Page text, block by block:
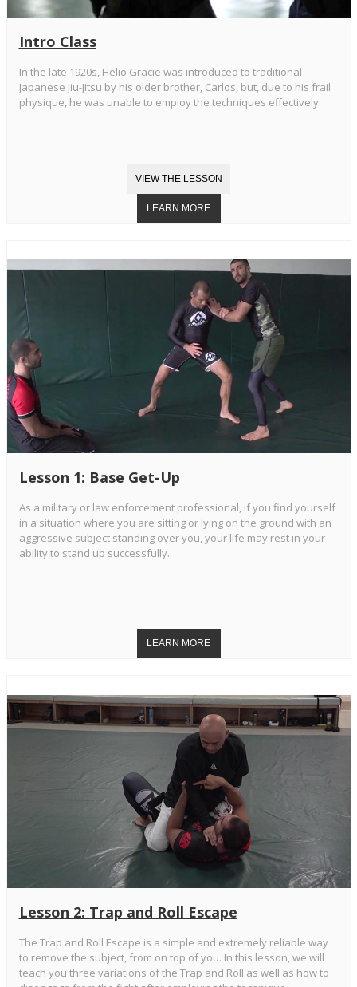
Intro Class
In the late 1920s, Helio Gracie was introduced to traditional
Japanese Jiu-Jitsu by his older brother, Carlos, but, due to his frail
physique, he was unable to employ the techniques effectively.
Lesson 1: Base Get-Up
As a military or law enforcement professional, if you find yourself
in a situation where you are sitting or lying on the ground with an
aggressive subject standing over you, your life may rest in your
ability to stand up successfully.
Lesson 2: Trap and Roll Escape
The Trap and Roll Escape is a simple and extremely reliable way
to remove the subject, from on top of you. In this lesson, we will
teach you three variations of the Trap and Roll as well as how to